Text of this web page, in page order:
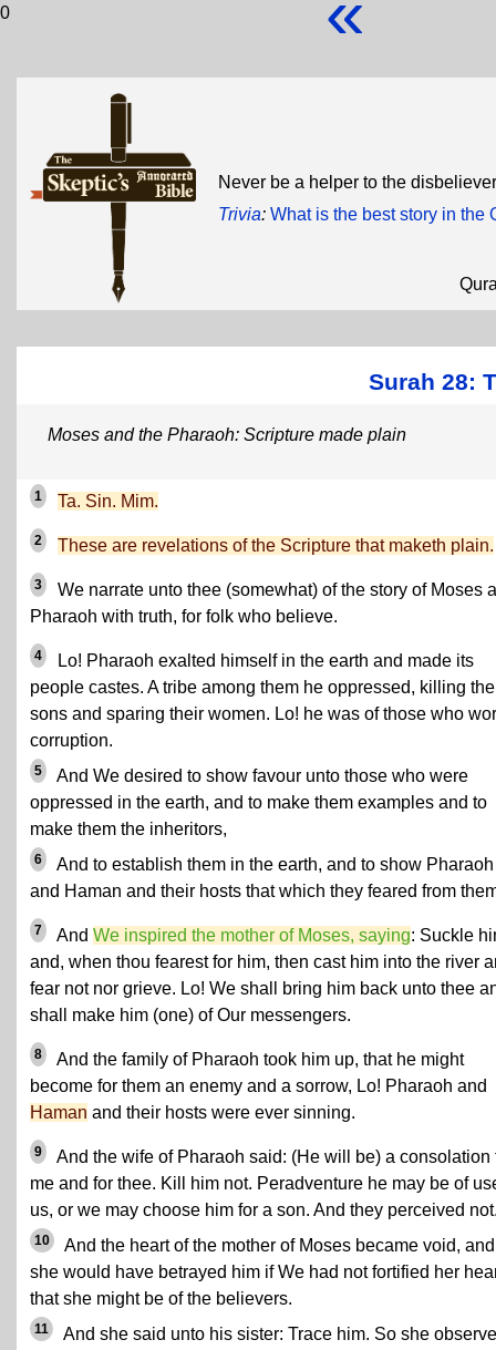
0
Never be a helper to the
Trivia: What is the best story in the
Surah 28:
Moses and the Pharaoh: Scripture made plain
1 Ta. Sin. Mim.
2 These are revelations of the Scripture that maketh plain.
3
We narrate unto thee (somewhat) of the story of Moses
Pharaoh with truth, for folk who believe.
4
Lo! Pharaoh exalted himself in the earth and made its
people castes. A tribe among them he oppressed, killing
sons and sparing their women. Lo! he was of those who
corruption.
5
And We desired to show favour unto those who were
oppressed in the earth, and to make them examples and to
make them the inheritors,
6
And to establish them in the earth, and to show Pharaoh
and Haman and their hosts that which they feared from
7 And We inspired the mother of Moses, saying: Suckle
and, when thou fearest for him, then cast him into the river
fear not nor grieve. Lo! We shall bring him back unto thee
shall make him (one) of Our messengers.
8
And the family of Pharaoh took him up, that he might
become for them an enemy and a sorrow, Lo! Pharaoh and
Haman and their hosts were ever sinning.
9
And the wife of Pharaoh said: (He will be) a consolation
me and for thee. Kill him not. Peradventure he may be of
us, or we may choose him for a son. And they perceived
10
And the heart of the mother of Moses became void, and
she would have betrayed him if We had not fortified her
that she might be of the believers.
11
And she said unto his sister: Trace him. So she